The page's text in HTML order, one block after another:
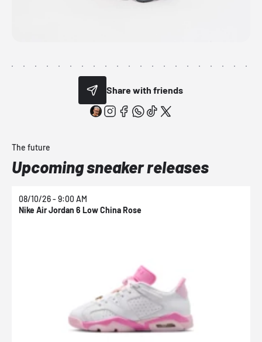
Share with friends
The future
Upcoming sneaker releases
08/10/26 - 9:00 AM
Nike Air Jordan 6 Low China Rose